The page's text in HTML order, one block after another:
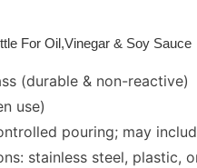
For Oil,Vinegar & Soy Sauce
(durable & non-reactive)
use)
pouring; may
stainless steel, plastic,